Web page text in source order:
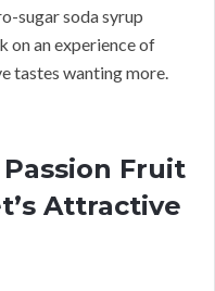
sugar soda syrup
on an experience of
tastes wanting more.
Fruit
Attractive